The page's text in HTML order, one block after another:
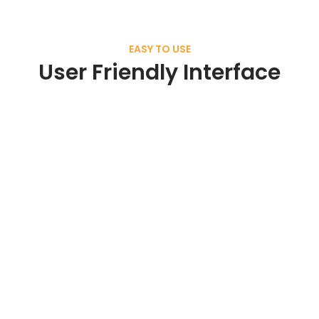
EASY TO USE
User Friendly Interface